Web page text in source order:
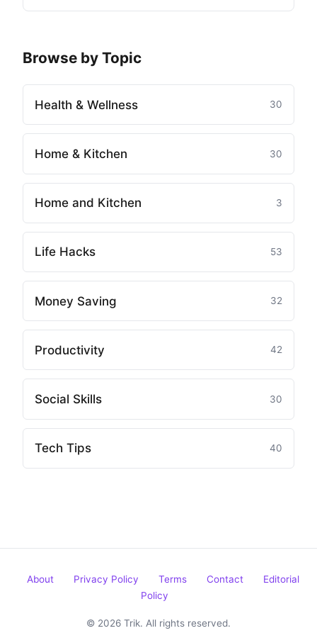
Browse by Topic
Health & Wellness 30
Home & Kitchen 30
Home and Kitchen 3
Life Hacks 53
Money Saving 32
Productivity 42
Social Skills 30
Tech Tips 40
About Privacy Policy Terms Contact
Editorial
Policy
© 2026 Trik. All rights reserved.